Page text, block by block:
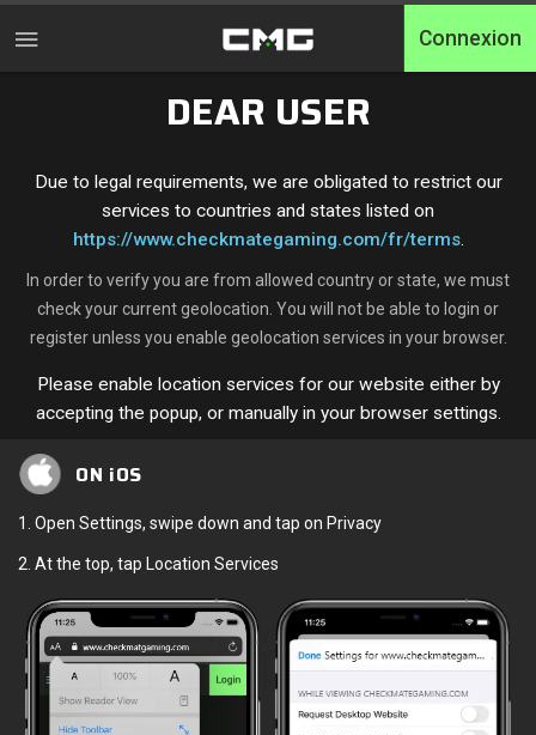
Tournois
Free Entry
Elite
Throwbacks
Switcharoo
Qualifications XP
Magasin
Classements
Trouver des coéquipiers
Connexion
DEAR USER
Due to legal requirements, we are obligated to restrict our
services to countries and states listed on
https://www.checkmategaming.com/fr/terms.
In order to verify you are from allowed country or state, we must
check your current geolocation. You will not be able to login or
register unless you enable geolocation services in your browser.
Please enable location services for our website either by
accepting the popup, or manually in your browser settings.
ON iOS
1. Open Settings, swipe down and tap on Privacy
2. At the top, tap Location Services